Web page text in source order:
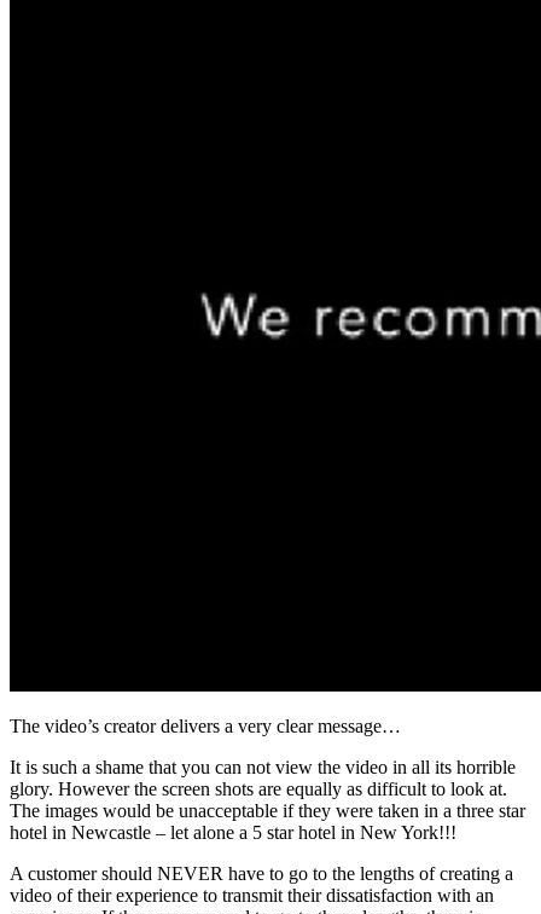
The video’s creator delivers a very clear message…
It is such a shame that you can not view the video in all its horrible
glory. However the screen shots are equally as difficult to look at.
The images would be unacceptable if they were taken in a three star
hotel in Newcastle – let alone a 5 star hotel in New York!!!
A customer should NEVER have to go to the lengths of creating a
video of their experience to transmit their dissatisfaction with an